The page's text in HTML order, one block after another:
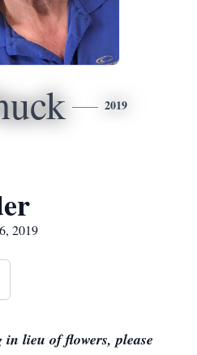
2019
2019
lieu of flowers, please